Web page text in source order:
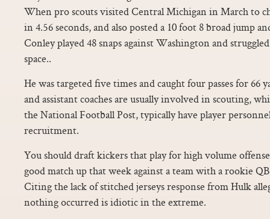
When pro scouts visited Central Michigan in March to
in 4.56 seconds, and also posted a 10 foot 8 broad jump
Conley played 48 snaps against Washington and
space..
He was targeted five times and caught four passes for 66
and assistant coaches are usually involved in scouting,
the National Football Post, typically have player
recruitment.
You should draft kickers that play for high volume
good match up that week against a team with a rookie
Citing the lack of stitched jerseys response from Hulk
nothing occurred is idiotic in the extreme.